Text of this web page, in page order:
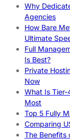
Why
Agencies
How Bare
Ultimate
Full
Is Best?
Private
Now
What Is
Most
Top 5 Fully
Comparing
The Benefits